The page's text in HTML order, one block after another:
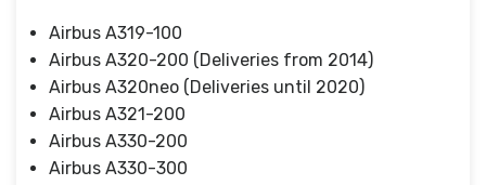
Airbus A319-100
Airbus A320-200 (Deliveries from 2014)
Airbus A320neo (Deliveries until 2020)
Airbus A321-200
Airbus A330-200
Airbus A330-300